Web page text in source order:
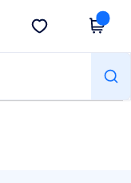
Get the app